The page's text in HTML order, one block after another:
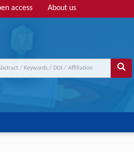
access About us